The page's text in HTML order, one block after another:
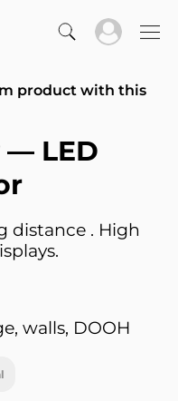
product with this
— LED
distance . High
walls, DOOH